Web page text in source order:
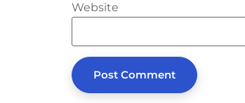
Website